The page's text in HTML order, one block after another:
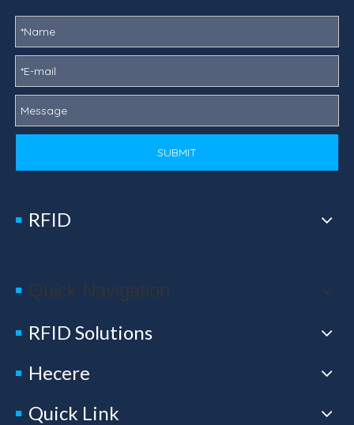
SUBMIT
RFID
Quick Navigation
RFID Solutions
Hecere
Quick Link